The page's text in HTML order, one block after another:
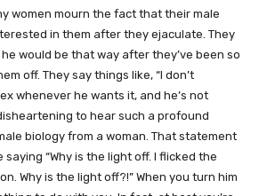
women mourn the fact that their male
in them after they ejaculate. They
would be that way after they’ve been so
off. They say things like, “I don’t
whenever he wants it, and he’s not
to hear such a profound
biology from a woman. That statement
“Why is the light off. I flicked the
Why is the light off?!” When you turn him